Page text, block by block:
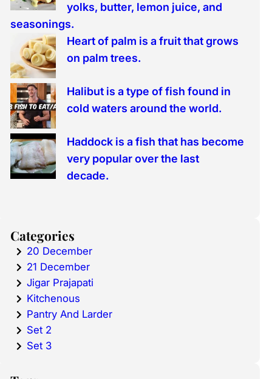
yolks, butter, lemon juice, and
seasonings.
Heart of palm is a fruit that grows
on palm trees.
Halibut is a type of fish found in
cold waters around the world.
Haddock is a fish that has become
very popular over the last
decade.
Categories
20 December
21 December
Jigar Prajapati
Kitchenous
Pantry And Larder
Set 2
Set 3